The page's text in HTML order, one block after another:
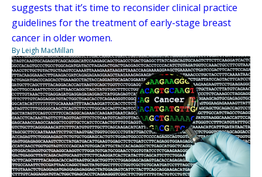
suggests that it’s time to reconsider clinical practice
guidelines for the treatment of early-stage breast
cancer in older women.
By Leigh MacMillan